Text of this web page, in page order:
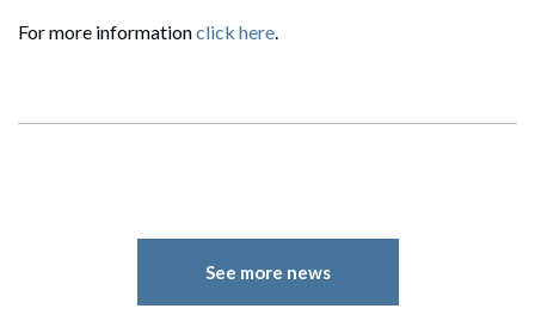
For more informationclick here.
See more news